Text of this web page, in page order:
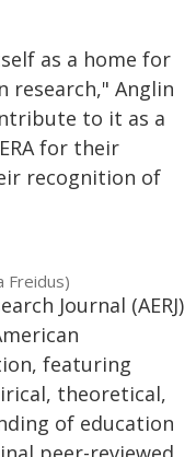
as a home for
research," Anglin
to it as a
for their
recognition of
Freidus)
Journal (AERJ)
featuring
theoretical,
of education